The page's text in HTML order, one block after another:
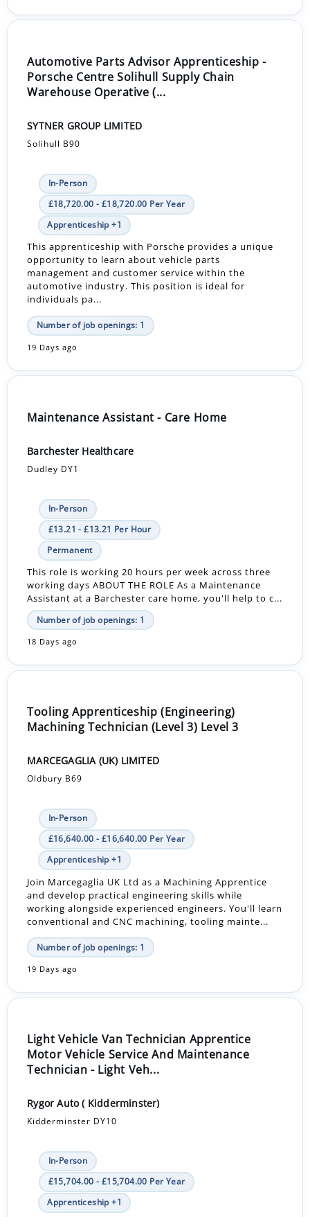
Automotive Parts Advisor Apprenticeship -
Porsche Centre Solihull Supply Chain
Warehouse Operative (...
SYTNER GROUP LIMITED
Solihull B90
In-Person
£18,720.00 - £18,720.00 Per Year
Apprenticeship +1
This apprenticeship with Porsche provides a unique
opportunity to learn about vehicle parts
management and customer service within the
automotive industry. This position is ideal for
individuals pa...
Number of job openings: 1
19 Days ago
Maintenance Assistant - Care Home
Barchester Healthcare
Dudley DY1
In-Person
£13.21 - £13.21 Per Hour
Permanent
This role is working 20 hours per week across three
working days ABOUT THE ROLE As a Maintenance
Assistant at a Barchester care home, you'll help to c...
Number of job openings: 1
18 Days ago
Tooling Apprenticeship (Engineering)
Machining Technician (Level 3) Level 3
MARCEGAGLIA (UK) LIMITED
Oldbury B69
In-Person
£16,640.00 - £16,640.00 Per Year
Apprenticeship +1
Join Marcegaglia UK Ltd as a Machining Apprentice
and develop practical engineering skills while
working alongside experienced engineers. You'll learn
conventional and CNC machining, tooling mainte...
Number of job openings: 1
19 Days ago
Light Vehicle Van Technician Apprentice
Motor Vehicle Service And Maintenance
Technician - Light Veh...
Rygor Auto ( Kidderminster)
Kidderminster DY10
In-Person
£15,704.00 - £15,704.00 Per Year
Apprenticeship +1